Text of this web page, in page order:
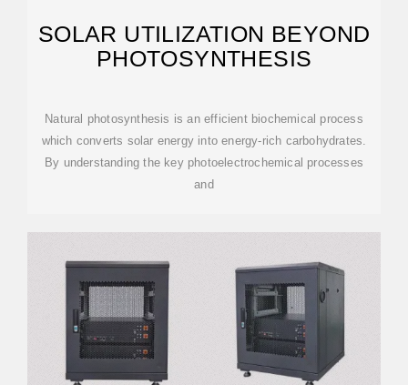
SOLAR UTILIZATION BEYOND
PHOTOSYNTHESIS
Natural photosynthesis is an efficient biochemical process
which converts solar energy into energy-rich carbohydrates.
By understanding the key photoelectrochemical processes
and